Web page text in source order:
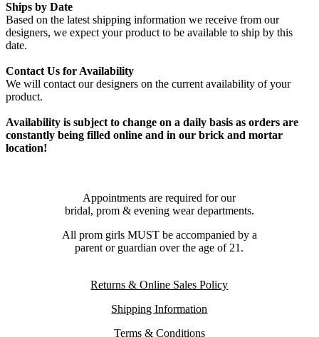
Ships by Date
Based on the latest shipping information we receive from our
designers, we expect your product to be available to ship by this
date.
Contact Us for Availability
We will contact our designers on the current availability of your
product.
Availability is subject to change on a daily basis as orders are
constantly being filled online and in our brick and mortar
location!
Appointments are required for our
bridal, prom & evening wear departments.
All prom girls MUST be accompanied by a
parent or guardian over the age of 21.
Returns & Online Sales Policy
Shipping Information
Terms & Conditions